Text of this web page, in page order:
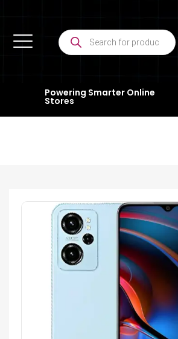
Powering Smarter Online
Stores